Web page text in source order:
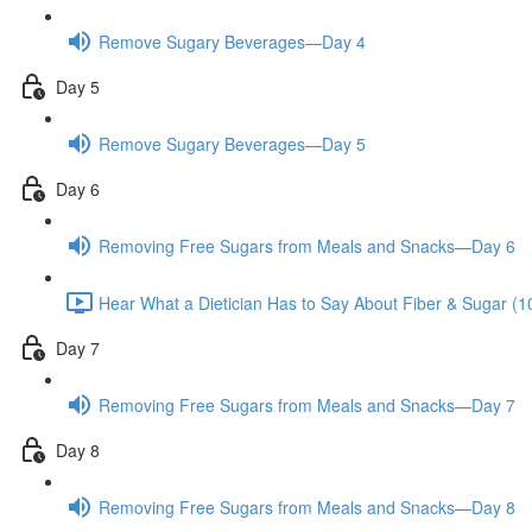
Remove Sugary Beverages—Day 4
Day 5
Remove Sugary Beverages—Day 5
Day 6
Removing Free Sugars from Meals and Snacks—Day 6
Hear What a Dietician Has to Say About Fiber & Sugar
Day 7
Removing Free Sugars from Meals and Snacks—Day 7
Day 8
Removing Free Sugars from Meals and Snacks—Day 8